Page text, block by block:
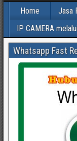
Home Jasa
IP CAMERA
Whatsapp Fast